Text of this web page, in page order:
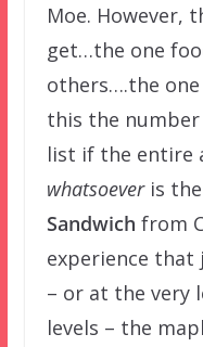
Moe. However,
get…the one
others….the
this the
list if the entire
whatsoeveris the
Sandwich from
experience that
– or at the very
levels – the